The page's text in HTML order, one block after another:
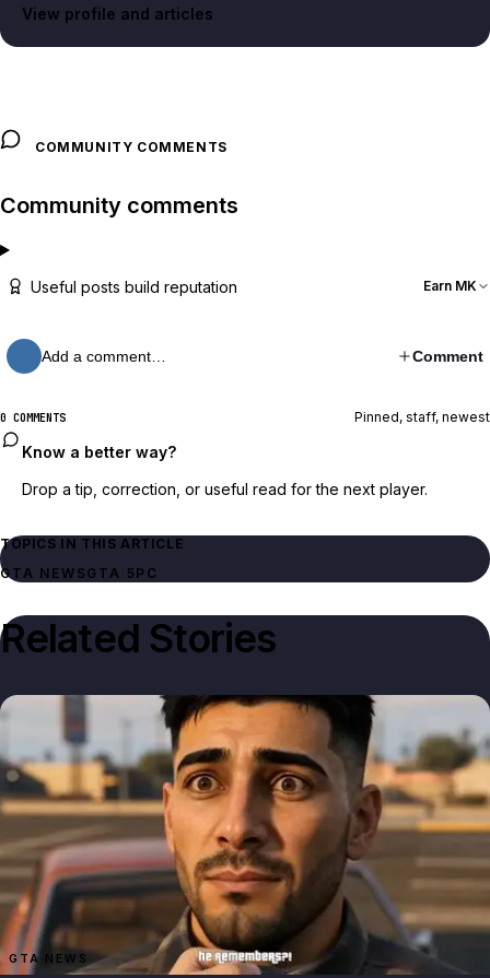
View profile and articles
COMMUNITY COMMENTS
Community comments
Useful posts build reputation Earn MK
Add a comment… Comment
0 COMMENTS Pinned, staff, newest
Know a better way?
Drop a tip, correction, or useful read for the next player.
TOPICS IN THIS ARTICLE
GTA NEWSGTA 5 PC
Related Stories
GTA NEWS